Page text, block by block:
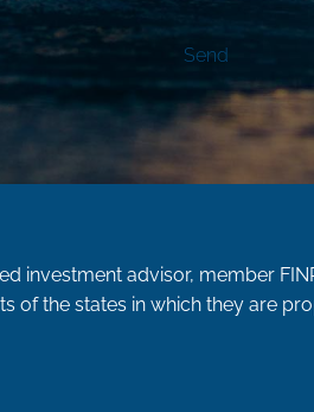
investment advisor, member
the states in which they are